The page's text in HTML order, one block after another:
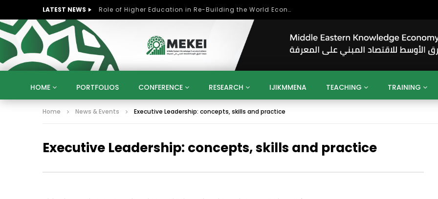
LATEST NEWS بحث آفاق التعاون بين اتحاد جامعات العالم الإسلامي والجمعية الدولية للتنمية المستدامة
HOME PORTFOLIOS CONFERENCE RESEARCH IJIKMMENA TEACHING TRAINING
KNOWLEDGE ECONOMY SUSTAINABLE DEVELOPMENT SDGS
STRATEGY
ARTIFICIAL INTELLIGENCE POLITICS GOVERNMENT BUSINESS TRAINING
DIGITAL TRANSFORMATION KM
GAMIFICATION
GERD ARAB MENA 2013 VIDEO ADS
Home News & Events Executive Leadership: concepts, skills and practice
Executive Leadership: concepts, skills and practice